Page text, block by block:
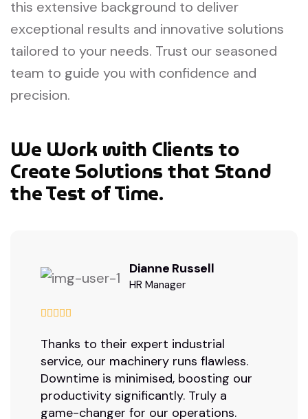
this extensive background to deliver
exceptional results and innovative solutions
tailored to your needs. Trust our seasoned
team to guide you with confidence and
precision.
We Work with Clients to
Create Solutions that Stand
the Test of Time.
Dianne Russell
HR Manager
Thanks to their expert industrial
service, our machinery runs flawless.
Downtime is minimised, boosting our
productivity significantly. Truly a
game-changer for our operations.